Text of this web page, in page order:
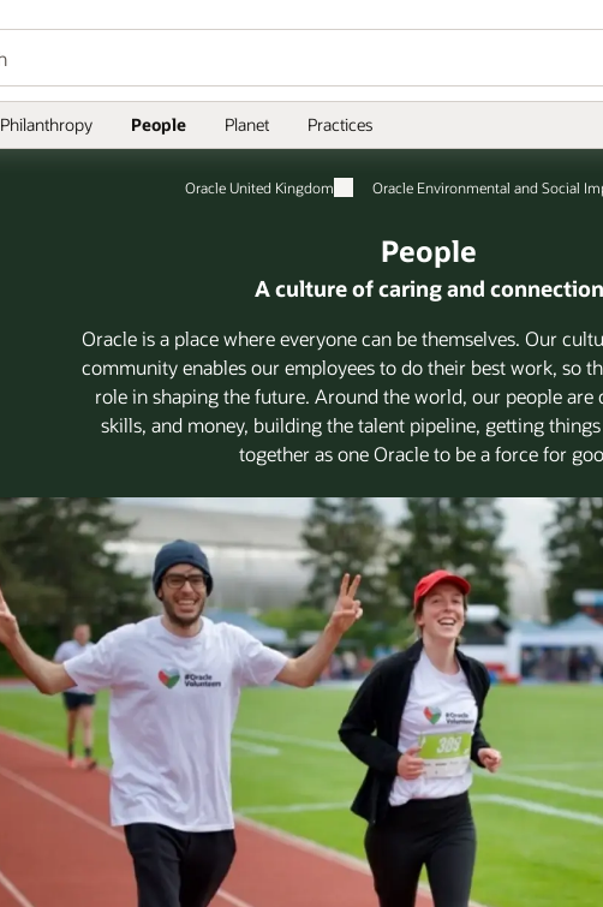
Philanthropy People Planet Practices
Oracle United Kingdom Oracle Environmental and Social
People
A culture of caring and connection
Oracle is a place where everyone can be themselves. Our
community enables our employees to do their best work, so
role in shaping the future. Around the world, our people are
skills, and money, building the talent pipeline, getting
together as one Oracle to be a force for